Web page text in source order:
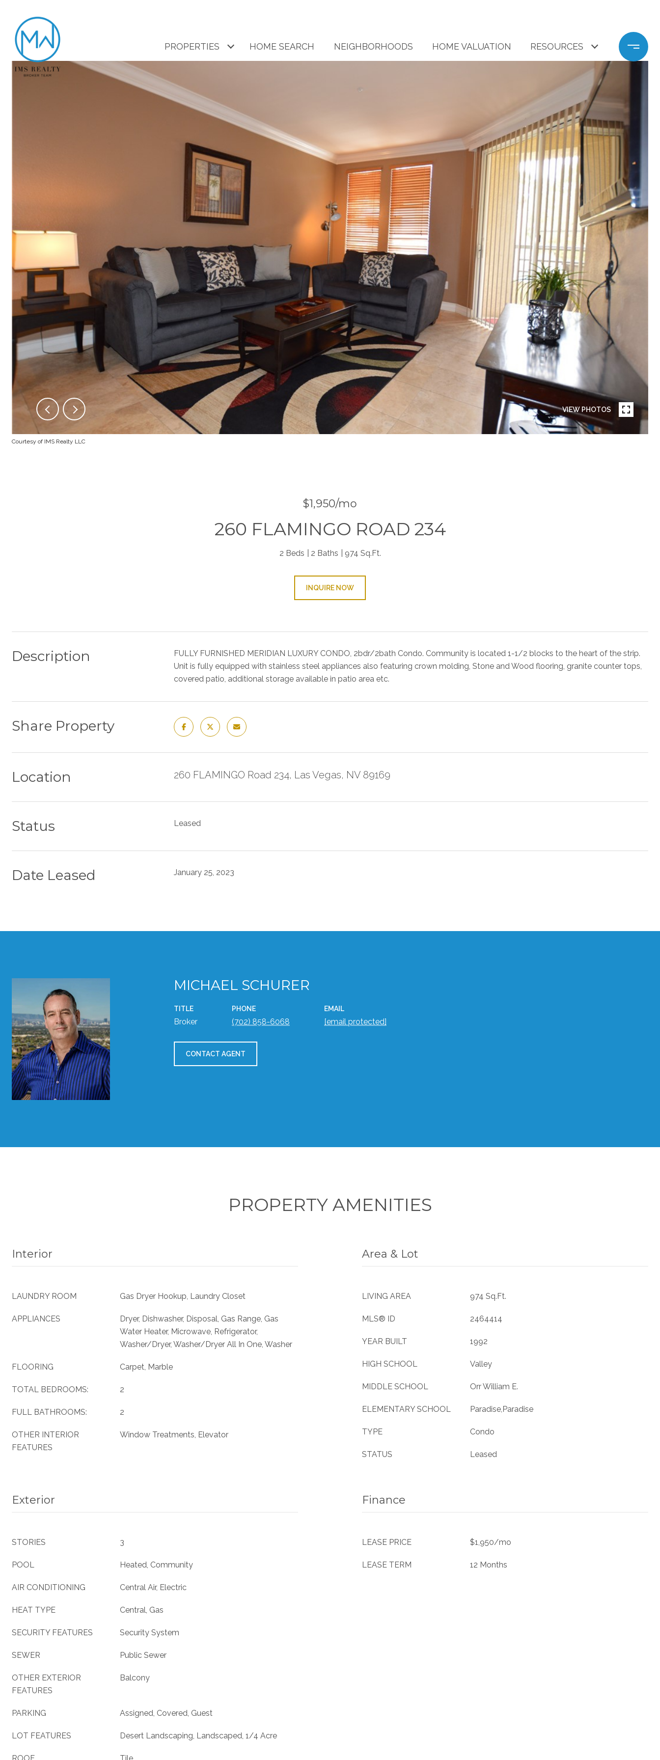
PROPERTIES HOME SEARCH NEIGHBORHOODS HOME VALUATION RESOURCES
VIEW PHOTOS
Courtesy of IMS Realty LLC
$1,950/mo
260 FLAMINGO ROAD 234
2 Beds 2 Baths 974 Sq.Ft.
INQUIRE NOW
Description
FULLY FURNISHED MERIDIAN LUXURY CONDO, 2bdr/2bath Condo. Community is located 1-1/2 blocks to the heart of the strip.
Unit is fully equipped with stainless steel appliances also featuring crown molding, Stone and Wood flooring, granite counter tops,
covered patio, additional storage available in patio area etc.
Share Property
Location 260 FLAMINGO Road 234, Las Vegas, NV 89169
Status Leased
Date Leased January 25, 2023
MICHAEL SCHURER
TITLE
Broker
PHONE
(702) 858-6068
EMAIL
[email protected]
CONTACT AGENT
PROPERTY AMENITIES
Interior
LAUNDRY ROOM Gas Dryer Hookup, Laundry Closet
APPLIANCES
Dryer, Dishwasher, Disposal, Gas Range, Gas
Water Heater, Microwave, Refrigerator,
Washer/Dryer, Washer/Dryer All In One, Washer
FLOORING Carpet, Marble
TOTAL BEDROOMS: 2
FULL BATHROOMS: 2
OTHER INTERIOR
FEATURES
Window Treatments, Elevator
Area & Lot
LIVING AREA 974 Sq.Ft.
MLS® ID 2464414
YEAR BUILT 1992
HIGH SCHOOL Valley
MIDDLE SCHOOL Orr William E.
ELEMENTARY SCHOOL Paradise,Paradise
TYPE Condo
STATUS Leased
Exterior
STORIES 3
POOL Heated, Community
AIR CONDITIONING Central Air, Electric
HEAT TYPE Central, Gas
SECURITY FEATURES Security System
SEWER Public Sewer
OTHER EXTERIOR
FEATURES
Balcony
PARKING Assigned, Covered, Guest
LOT FEATURES Desert Landscaping, Landscaped, 1/4 Acre
Finance
LEASE PRICE $1,950/mo
LEASE TERM 12 Months